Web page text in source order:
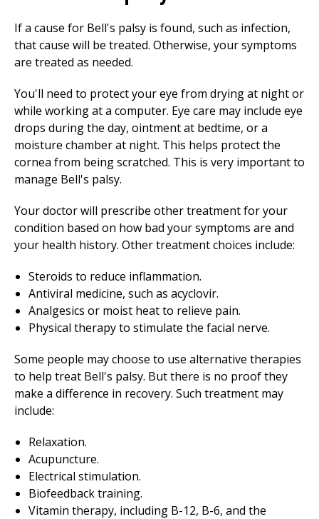
If a cause for Bell's palsy is found, such as infection,
that cause will be treated. Otherwise, your symptoms
are treated as needed.
You'll need to protect your eye from drying at night or
while working at a computer. Eye care may include eye
drops during the day, ointment at bedtime, or a
moisture chamber at night. This helps protect the
cornea from being scratched. This is very important to
manage Bell's palsy.
Your doctor will prescribe other treatment for your
condition based on how bad your symptoms are and
your health history. Other treatment choices include:
Steroids to reduce inflammation.
Antiviral medicine, such as acyclovir.
Analgesics or moist heat to relieve pain.
Physical therapyto stimulate the facial nerve.
Some people may choose to use alternative therapies
to help treat Bell's palsy. But there is no proof they
make a difference in recovery. Such treatment may
include:
Relaxation.
Acupuncture.
Electrical stimulation.
Biofeedback training.
Vitamin therapy, including B-12, B-6, and the